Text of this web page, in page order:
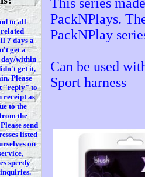
to all
7days a
get a
day/within
get it,
Please
"reply" to
receiptas
to the
the
send
listed
on
speedy
PackNPlays.
PackNPlay
Can be used
Sport harness